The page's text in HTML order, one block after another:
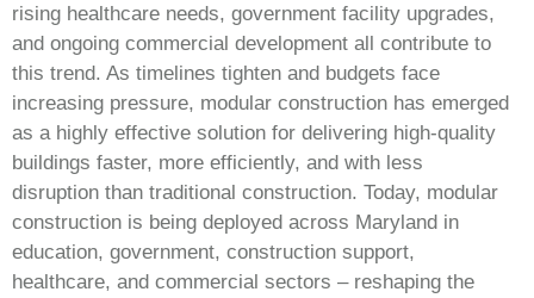
rising healthcare needs, government facility upgrades,
and ongoing commercial development all contribute to
this trend. As timelines tighten and budgets face
increasing pressure, modular construction has emerged
as a highly effective solution for delivering high‑quality
buildings faster, more efficiently, and with less
disruption than traditional construction. Today, modular
construction is being deployed across Maryland in
education, government, construction support,
healthcare, and commercial sectors – reshaping the